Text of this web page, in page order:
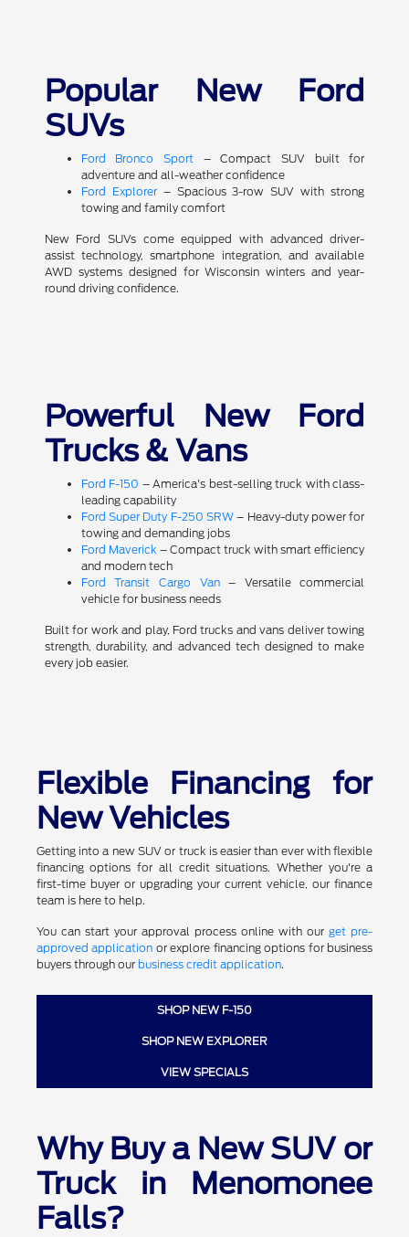
Popular New Ford
SUVs
Ford Bronco Sport– Compact SUV built for
adventure and all-weather confidence
Ford Explorer– Spacious 3-row SUV with strong
towing and family comfort
New Ford SUVs come equipped with advanced driver-
assist technology, smartphone integration, and available
AWD systems designed for Wisconsin winters and year-
round driving confidence.
Powerful New Ford
Trucks & Vans
Ford F-150 – America's best-selling truck with class-
leading capability
Ford Super Duty F-250 SRW – Heavy-duty power for
towing and demanding jobs
Ford Maverick – Compact truck with smart efficiency
and modern tech
Ford Transit Cargo Van– Versatile commercial
vehicle for business needs
Built for work and play, Ford trucks and vans deliver towing
strength, durability, and advanced tech designed to make
every job easier.
Flexible Financing for
New Vehicles
Getting into a new SUV or truck is easier than ever with flexible
financing options for all credit situations. Whether you're a
first-time buyer or upgrading your current vehicle, our finance
team is here to help.
You can start your approval process online with ourget pre-
approved application or explore financing options for business
buyers through our business credit application.
SHOP NEW F-150
SHOP NEW EXPLORER
VIEW SPECIALS
Why Buy a New SUV or
Truck in Menomonee
Falls?